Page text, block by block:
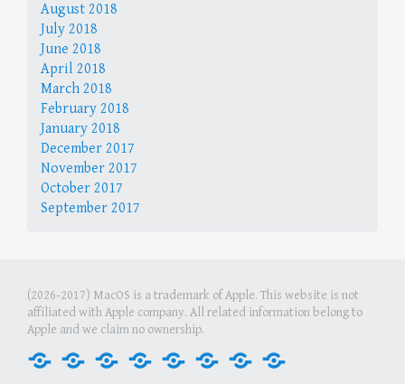
August 2018
July 2018
June 2018
April 2018
March 2018
February 2018
January 2018
December 2017
November 2017
October 2017
September 2017
(2026-2017) MacOS is a trademark of Apple. This website is not
affiliated with Apple company. All related information belong to
Apple and we claim no ownership.